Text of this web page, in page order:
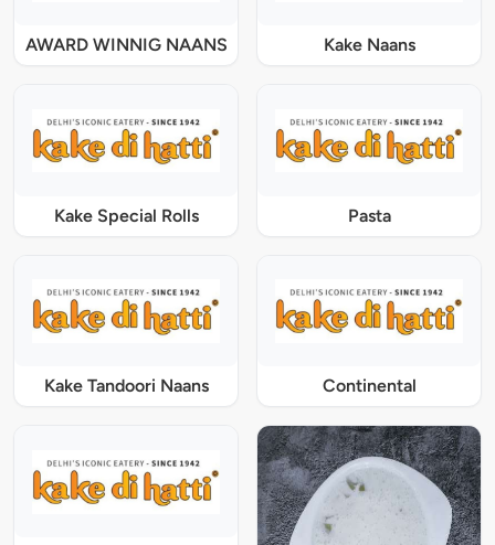
AWARD WINNIG NAANS Kake Naans
Kake Special Rolls Pasta
Kake Tandoori Naans Continental